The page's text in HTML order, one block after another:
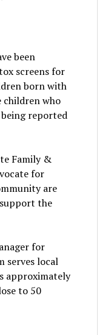
been
screens for
born with
children who
reported
Family &
for
are
the
for
serves local
approximately
to 50